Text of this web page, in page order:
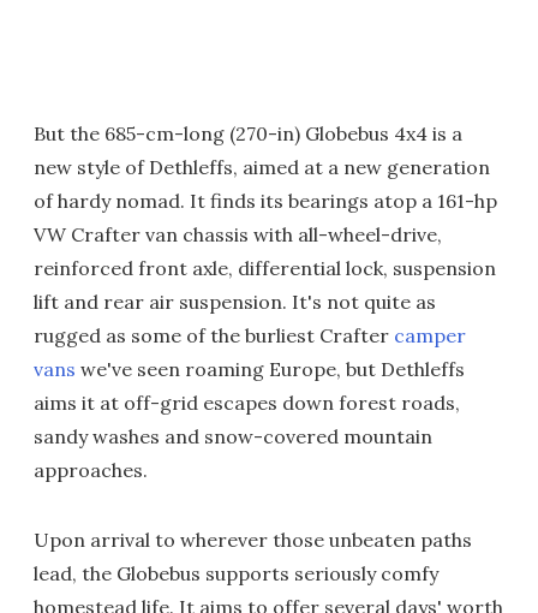
But the 685-cm-long (270-in) Globebus 4x4 is a
new style of Dethleffs, aimed at a new generation
of hardy nomad. It finds its bearings atop a 161-hp
VW Crafter van chassis with all-wheel-drive,
reinforced front axle, differential lock, suspension
lift and rear air suspension. It's not quite as
rugged as some of the burliest Crafter camper
vans we've seen roaming Europe, but Dethleffs
aims it at off-grid escapes down forest roads,
sandy washes and snow-covered mountain
approaches.
Upon arrival to wherever those unbeaten paths
lead, the Globebus supports seriously comfy
homestead life. It aims to offer several days' worth